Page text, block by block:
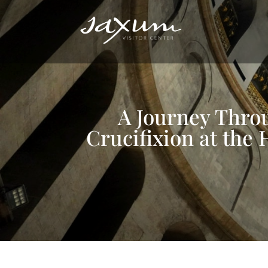
A Journey
Crucifixion at the